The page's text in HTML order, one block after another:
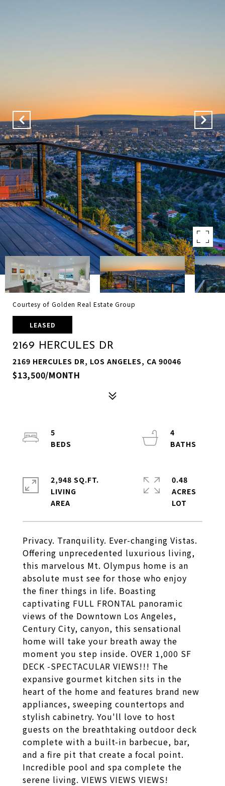
Courtesy of Golden Real Estate Group
LEASED
2169 HERCULES DR
2169 HERCULES DR, LOS ANGELES, CA 90046
$13,500/MONTH
Privacy. Tranquility. Ever-changing Vistas.
Offering unprecedented luxurious living,
this marvelous Mt. Olympus home is an
absolute must see for those who enjoy
the finer things in life. Boasting
captivating FULL FRONTAL panoramic
views of the Downtown Los Angeles,
Century City, canyon, this sensational
home will take your breath away the
moment you step inside. OVER 1,000 SF
DECK -SPECTACULAR VIEWS!!! The
expansive gourmet kitchen sits in the
heart of the home and features brand new
appliances, sweeping countertops and
stylish cabinetry. You'll love to host
guests on the breathtaking outdoor deck
complete with a built-in barbecue, bar,
and a fire pit that create a focal point.
Incredible pool and spa complete the
serene living. VIEWS VIEWS VIEWS!
5
4
2,948 SQ.FT.
LIVING
0.48
ACRES